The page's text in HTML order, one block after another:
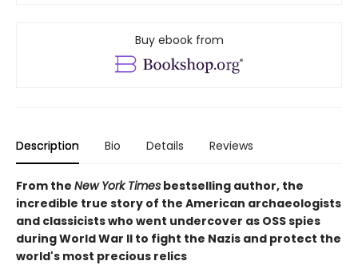
Buy ebook from
Description Bio Details Reviews
From the New York Times bestselling author, the
incredible true story of the American archaeologists
and classicists who went undercover as OSS spies
during World War II to fight the Nazis and protect the
world's most precious relics